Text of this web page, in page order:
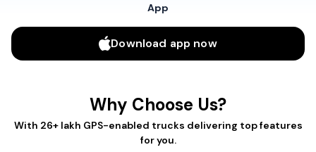
App
Download app now
Why Choose Us?
With 26+ lakh GPS-enabled trucks delivering top features
for you.